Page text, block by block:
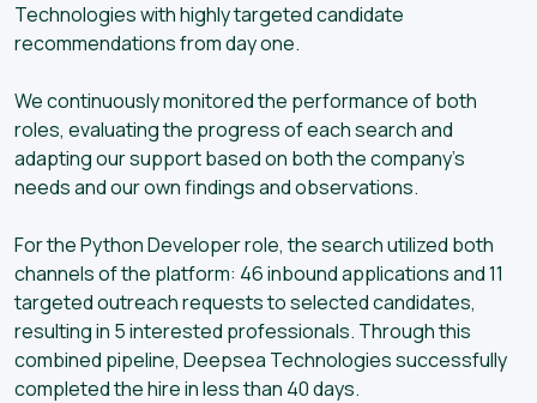
Technologies with highly targeted candidate
recommendations from day one.
We continuously monitored the performance of both
roles, evaluating the progress of each search and
adapting our support based on both the company’s
needs and our own findings and observations.
For the Python Developer role, the search utilized both
channels of the platform: 46 inbound applications and 11
targeted outreach requests to selected candidates,
resulting in 5 interested professionals. Through this
combined pipeline, Deepsea Technologies successfully
completed the hire in less than 40 days.